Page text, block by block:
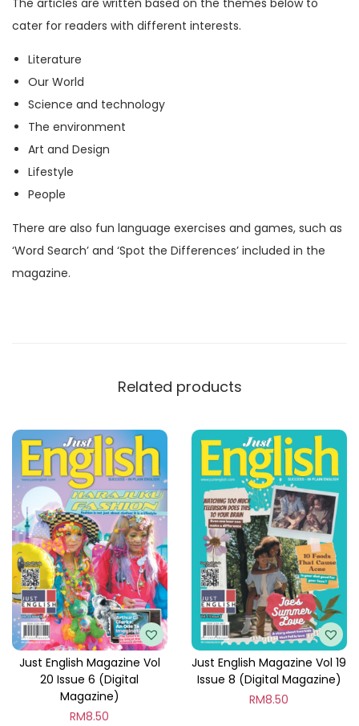
M
g
a
z
i
n
e
)
q
u
a
cater for readers with different interests.
Literature
Our World
Science and technology
The environment
Art and Design
Lifestyle
People
There are also fun language exercises and games, such as
‘Word Search’ and ‘Spot the Differences’ included in the
magazine.
Related products
Just English Magazine Vol
20 Issue 6 (Digital
Magazine)
RM8.50
Just English Magazine Vol 19
Issue 8 (Digital Magazine)
RM8.50